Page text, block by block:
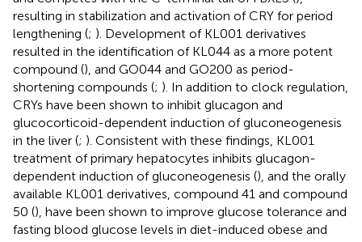
resulting in stabilization and activation of CRY for period
lengthening (; ). Development of KL001 derivatives
resulted in the identification of KL044 as a more potent
compound (), and GO044 and GO200 as period-
shortening compounds (; ). In addition to clock regulation,
CRYs have been shown to inhibit glucagon and
glucocorticoid-dependent induction of gluconeogenesis
in the liver (; ). Consistent with these findings, KL001
treatment of primary hepatocytes inhibits glucagon-
dependent induction of gluconeogenesis (), and the orally
available KL001 derivatives, compound 41 and compound
50 (), have been shown to improve glucose tolerance and
fasting blood glucose levels in diet-induced obese and